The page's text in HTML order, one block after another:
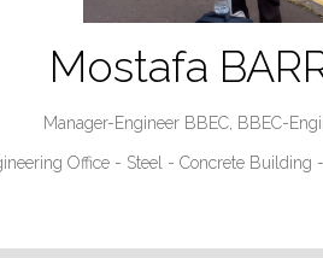
Mostafa
Manager-Engineer BBEC, BBEC-
Office - Steel - Concrete Building